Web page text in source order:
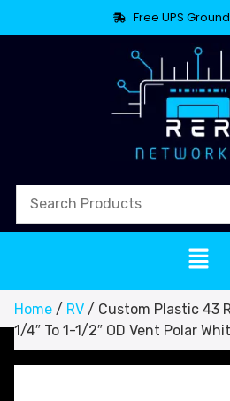
Free UPS
Home / RV / Custom Plastic 43
1/4″ To 1-1/2″ OD Vent Polar